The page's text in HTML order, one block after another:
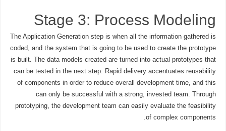
Stage 3: Process Modeling
The Application Generation step is when all the information gathered is
coded, and the system that is going to be used to create the prototype
is built. The data models created are turned into actual prototypes that
can be tested in the next step. Rapid delivery accentuates reusability
of components in order to reduce overall development time, and this
can only be successful with a strong, invested team. Through
prototyping, the development team can easily evaluate the feasibility
of complex components.